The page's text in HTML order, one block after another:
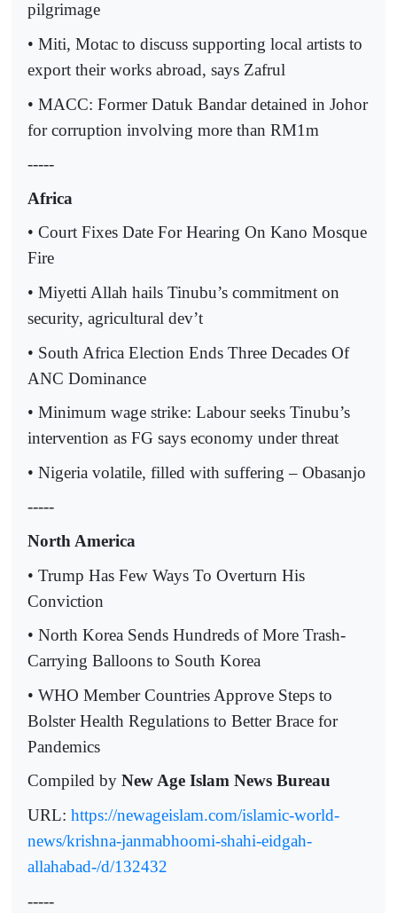
pilgrimage
• Miti, Motac to discuss supporting local artists to
export their works abroad, says Zafrul
• MACC: Former Datuk Bandar detained in Johor
for corruption involving more than RM1m
-----
Africa
• Court Fixes Date For Hearing On Kano Mosque
Fire
• Miyetti Allah hails Tinubu’s commitment on
security, agricultural dev’t
• South Africa Election Ends Three Decades Of
ANC Dominance
• Minimum wage strike: Labour seeks Tinubu’s
intervention as FG says economy under threat
• Nigeria volatile, filled with suffering – Obasanjo
-----
North America
• Trump Has Few Ways To Overturn His
Conviction
• North Korea Sends Hundreds of More Trash-
Carrying Balloons to South Korea
• WHO Member Countries Approve Steps to
Bolster Health Regulations to Better Brace for
Pandemics
Compiled by New Age Islam News Bureau
URL: https://newageislam.com/islamic-world-
news/krishna-janmabhoomi-shahi-eidgah-
allahabad-/d/132432
-----